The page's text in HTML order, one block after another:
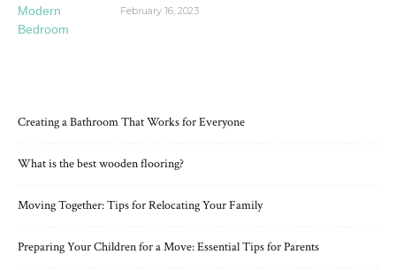
February 16, 2023
Creating a Bathroom That Works for Everyone
What is the best wooden flooring?
Moving Together: Tips for Relocating Your Family
Preparing Your Children for a Move: Essential Tips for Parents